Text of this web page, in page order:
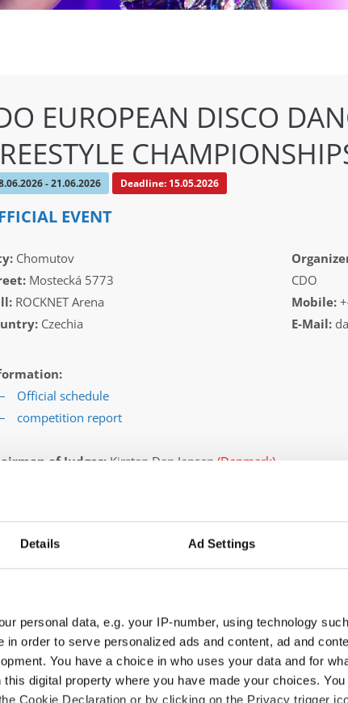
Details Ad Settings
personal data, e.g. your IP-number, using technology
order to serve personalized ads and content, ad and
You have a choice in who uses your data and for
digital property where you have made your choices.
Cookie Declaration or by clicking on the Privacy trigger
EUROPEAN DISCO
- 21.06.2026 Deadline: 15.05.2026
EVENT
Chomutov
Mostecká 5773
ROCKNET Arena
Czechia
CDO
Mobile:
E-Mail:
Official schedule
competition report
of Judges:Kirsten Dan Jensen (Denmark)
IDO rules the following IDO-federations are
Ukraine, Slovak Republic, Czechia, Denmark,
participating IDO-federations may send additionally "IDO-
Chairperson of Judges and the Organizer at least 2 months
Go back